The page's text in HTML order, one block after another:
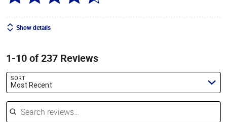
Show details
1-10 of 237 Reviews
SORT
Most Recent
Search reviews